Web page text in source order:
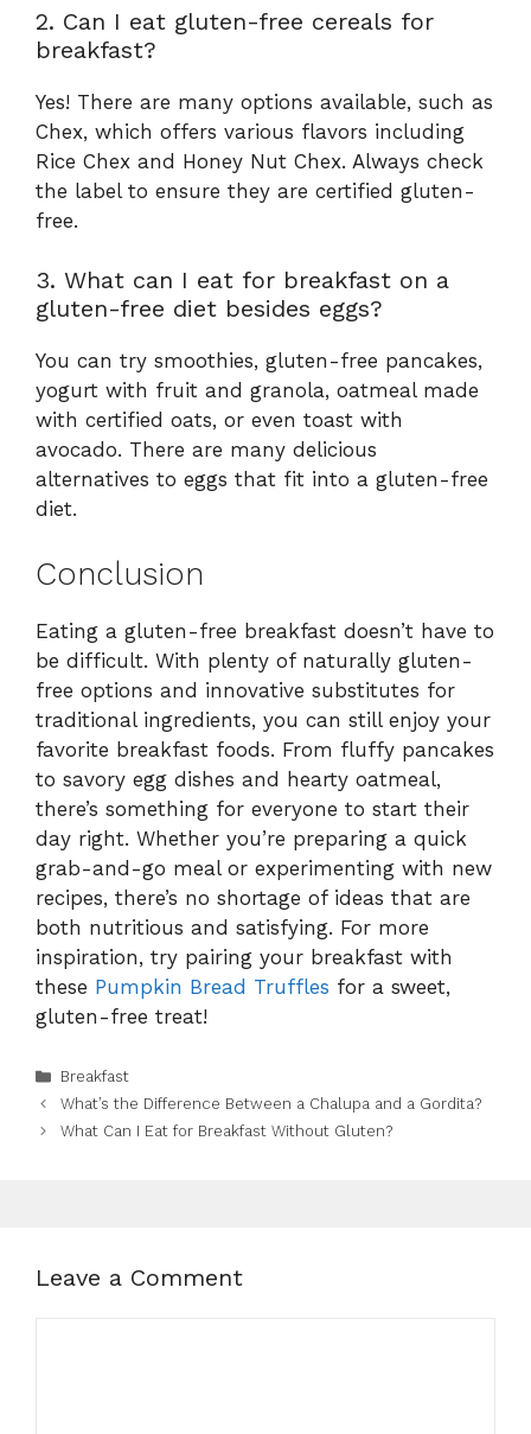
2. Can I eat gluten-free cereals for
breakfast?
Yes! There are many options available, such as
Chex, which offers various flavors including
Rice Chex and Honey Nut Chex. Always check
the label to ensure they are certified gluten-
free.
3. What can I eat for breakfast on a
gluten-free diet besides eggs?
You can try smoothies, gluten-free pancakes,
yogurt with fruit and granola, oatmeal made
with certified oats, or even toast with
avocado. There are many delicious
alternatives to eggs that fit into a gluten-free
diet.
Conclusion
Eating a gluten-free breakfast doesn’t have to
be difficult. With plenty of naturally gluten-
free options and innovative substitutes for
traditional ingredients, you can still enjoy your
favorite breakfast foods. From fluffy pancakes
to savory egg dishes and hearty oatmeal,
there’s something for everyone to start their
day right. Whether you’re preparing a quick
grab-and-go meal or experimenting with new
recipes, there’s no shortage of ideas that are
both nutritious and satisfying. For more
inspiration, try pairing your breakfast with
these Pumpkin Bread Truffles for a sweet,
gluten-free treat!
Categories
Breakfast
What’s the Difference Between a Chalupa and a Gordita?
What Can I Eat for Breakfast Without Gluten?
Leave a Comment